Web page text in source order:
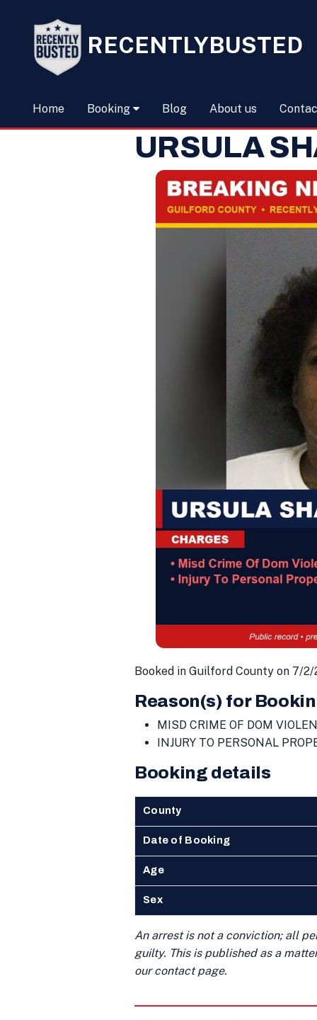
RECENTLYBUSTED
Home Booking Blog About us
URSULA
Booked in Guilford County on 7/2/
Reason(s) for
MISD CRIME OF DOM
INJURY TO PERSONAL
Booking details
County
Date of Booking
Age
Sex
An arrest is not a conviction; all
guilty. This is published as a
our contact page.